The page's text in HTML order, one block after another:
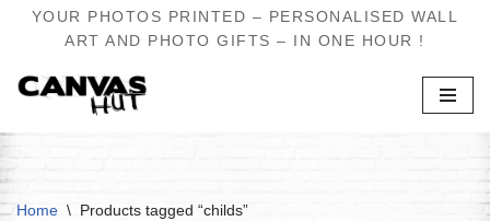
to
YOUR PHOTOS PRINTED – PERSONALISED WALL
ART AND PHOTO GIFTS – IN ONE HOUR !
Home \ Products tagged “childs”